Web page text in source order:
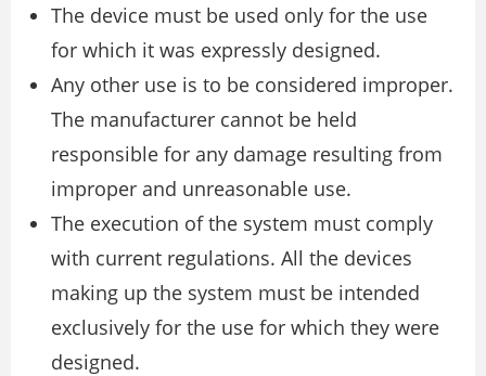
The device must be used only for the use
for which it was expressly designed.
Any other use is to be considered improper.
The manufacturer cannot be held
responsible for any damage resulting from
improper and unreasonable use.
The execution of the system must comply
with current regulations. All the devices
making up the system must be intended
exclusively for the use for which they were
designed.